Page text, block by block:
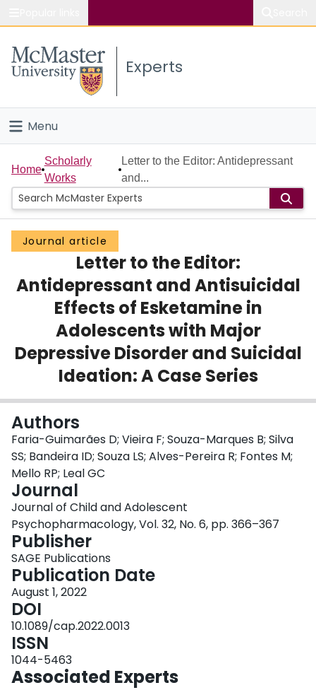
Study
Connect
Experts
Menu
Home
People
Groups
Scholarly Works
About
Home
Scholarly
Works
Letter to the Editor: Antidepressant
and...
Journal article
Letter to the Editor:
Antidepressant and Antisuicidal
Effects of Esketamine in
Adolescents with Major
Depressive Disorder and Suicidal
Ideation: A Case Series
Authors
Faria-Guimarães D; Vieira F; Souza-Marques B; Silva
SS; Bandeira ID; Souza LS; Alves-Pereira R; Fontes M;
Mello RP; Leal GC
Journal
Journal of Child and Adolescent
Psychopharmacology, Vol. 32, No. 6, pp. 366–367
Publisher
SAGE Publications
Publication Date
August 1, 2022
DOI
10.1089/cap.2022.0013
ISSN
1044-5463
Associated Experts